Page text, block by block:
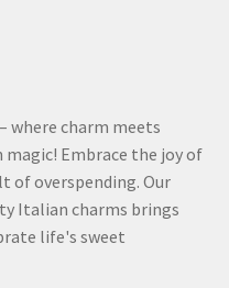
where charm meets
Embrace the joy of
of overspending. Our
Italian charms brings
life's sweet